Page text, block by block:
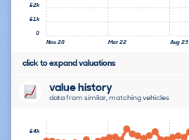
Nov 20 Mar 22 Aug 23
0
£1k
£2k
click to expand valuations
value history
data from similar, matching vehicles
£4k